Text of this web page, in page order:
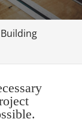
Building